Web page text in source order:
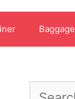
Baggage
Search